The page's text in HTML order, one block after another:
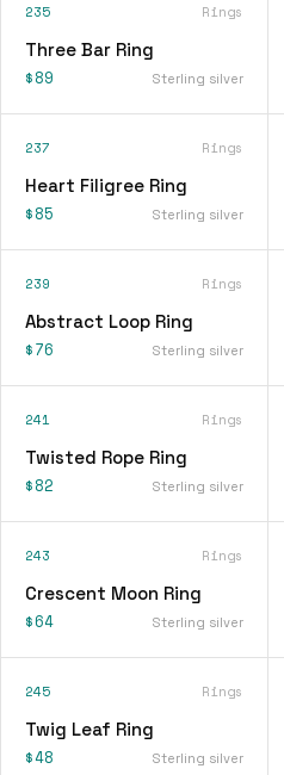
235 Rings
Three Bar Ring
$89 Sterling silver
237 Rings
Heart Filigree Ring
$85 Sterling silver
239 Rings
Abstract Loop Ring
$76 Sterling silver
241 Rings
Twisted Rope Ring
$82 Sterling silver
243 Rings
Crescent Moon Ring
$64 Sterling silver
245 Rings
Twig Leaf Ring
$48 Sterling silver